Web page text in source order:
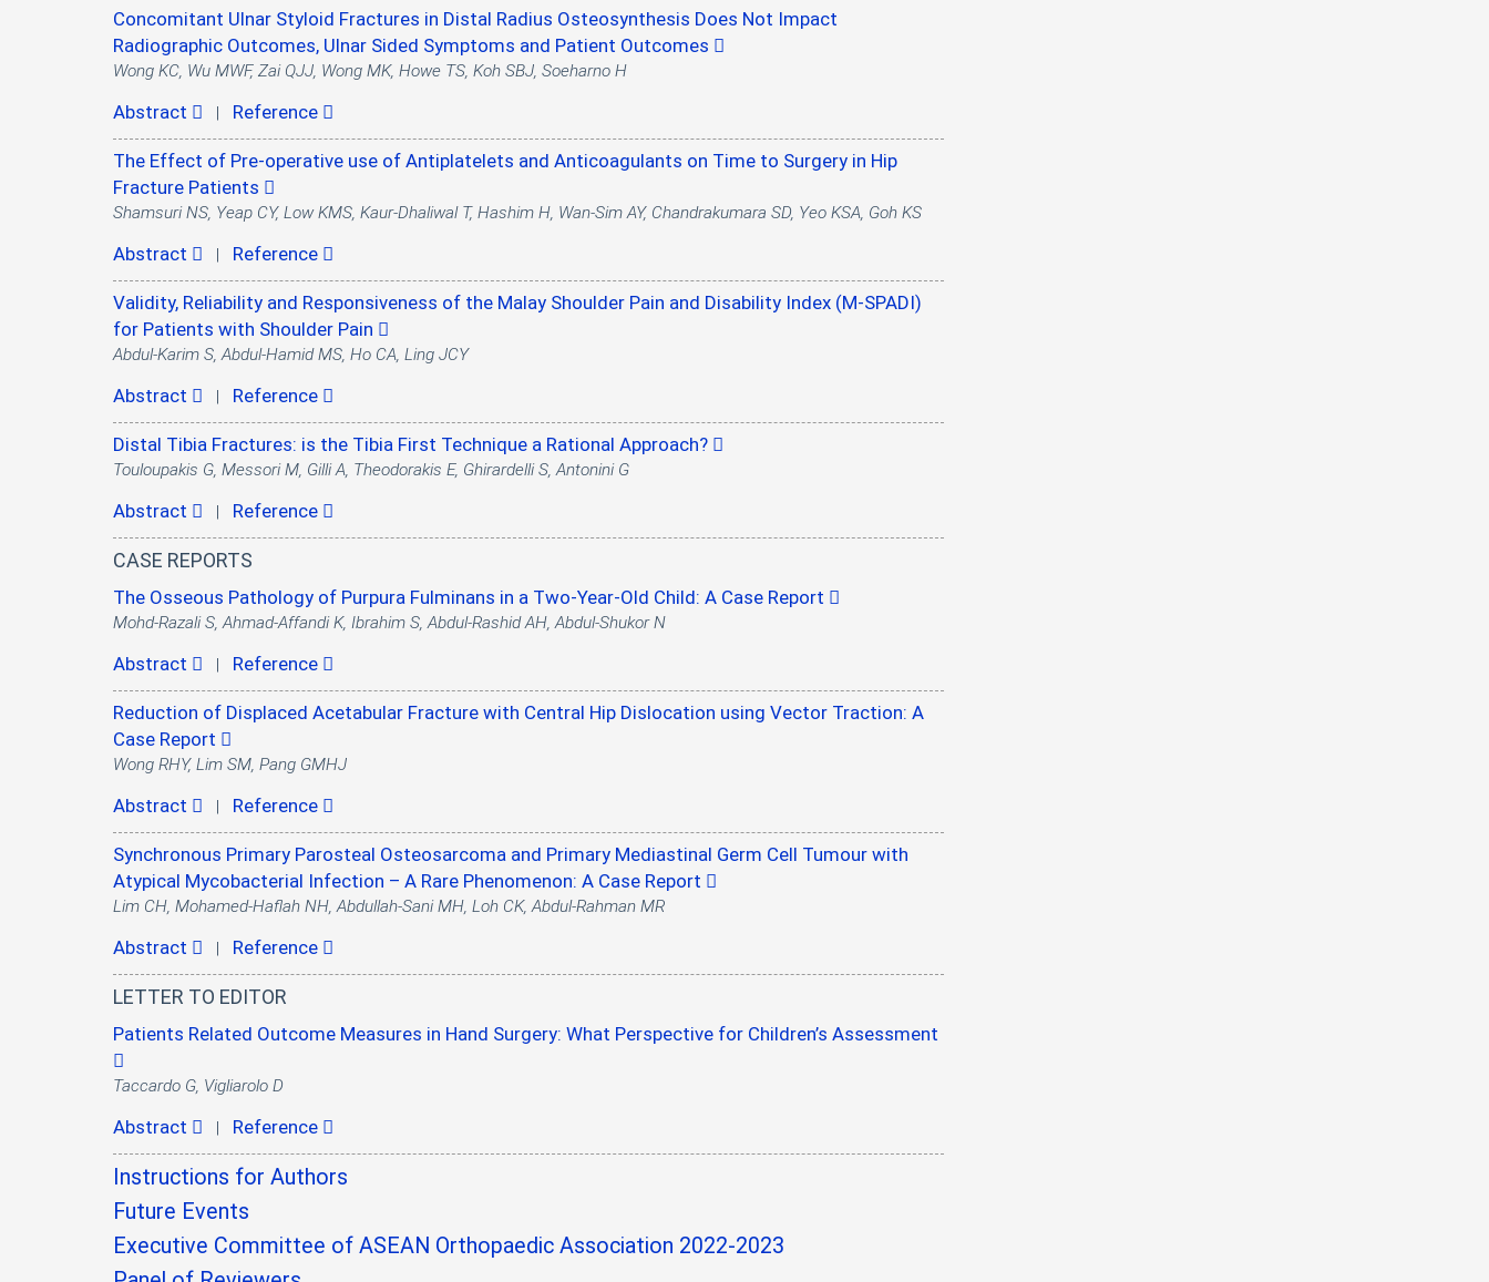
Concomitant Ulnar Styloid Fractures in Distal Radius Osteosynthesis Does Not Impact
Radiographic Outcomes, Ulnar Sided Symptoms and Patient Outcomes
Wong KC, Wu MWF, Zai QJJ, Wong MK, Howe TS, Koh SBJ, Soeharno H
Abstract | Reference
The Effect of Pre-operative use of Antiplatelets and Anticoagulants on Time to Surgery in Hip
Fracture Patients
Shamsuri NS, Yeap CY, Low KMS, Kaur-Dhaliwal T, Hashim H, Wan-Sim AY, Chandrakumara SD, Yeo KSA, Goh KS
Abstract | Reference
Validity, Reliability and Responsiveness of the Malay Shoulder Pain and Disability Index (M-SPADI)
for Patients with Shoulder Pain
Abdul-Karim S, Abdul-Hamid MS, Ho CA, Ling JCY
Abstract | Reference
Distal Tibia Fractures: is the Tibia First Technique a Rational Approach?
Touloupakis G, Messori M, Gilli A, Theodorakis E, Ghirardelli S, Antonini G
Abstract | Reference
CASE REPORTS
The Osseous Pathology of Purpura Fulminans in a Two-Year-Old Child: A Case Report
Mohd-Razali S, Ahmad-Affandi K, Ibrahim S, Abdul-Rashid AH, Abdul-Shukor N
Abstract | Reference
Reduction of Displaced Acetabular Fracture with Central Hip Dislocation using Vector Traction: A
Case Report
Wong RHY, Lim SM, Pang GMHJ
Abstract | Reference
Synchronous Primary Parosteal Osteosarcoma and Primary Mediastinal Germ Cell Tumour with
Atypical Mycobacterial Infection – A Rare Phenomenon: A Case Report
Lim CH, Mohamed-Haflah NH, Abdullah-Sani MH, Loh CK, Abdul-Rahman MR
Abstract | Reference
LETTER TO EDITOR
Patients Related Outcome Measures in Hand Surgery: What Perspective for Children’s Assessment
Taccardo G, Vigliarolo D
Abstract | Reference
Instructions for Authors
Future Events
Executive Committee of ASEAN Orthopaedic Association 2022-2023